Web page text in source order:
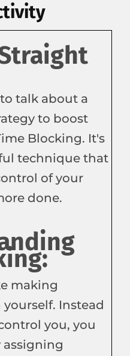
talk about a
to boost
Blocking. It's
technique that
of your
done.
making
Instead
you, you
assigning